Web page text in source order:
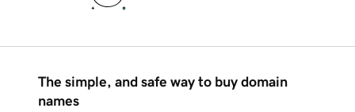
The simple, and safe way to buy domain
names